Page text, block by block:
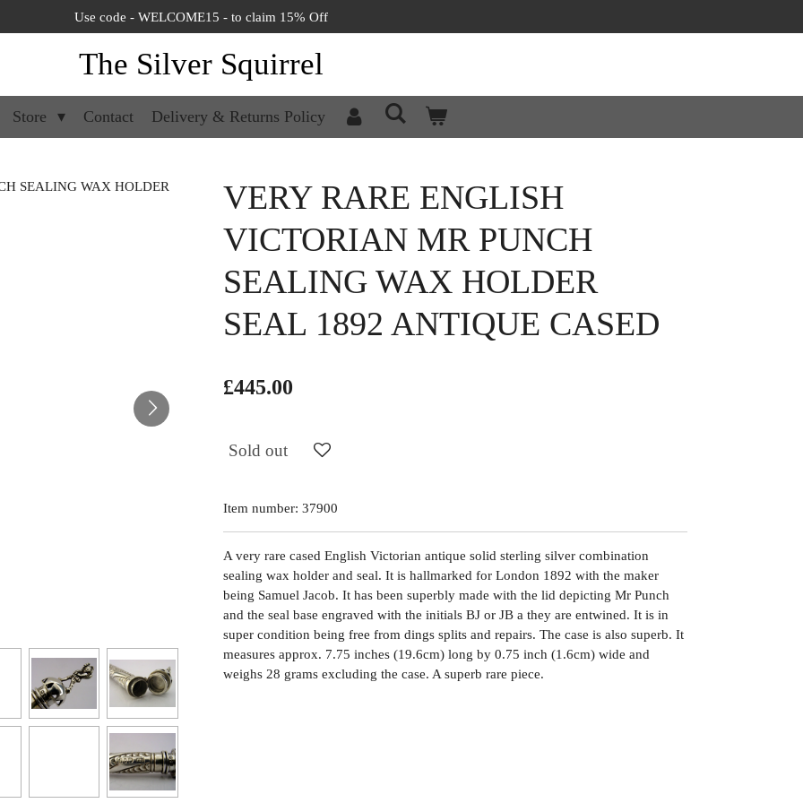
Use code - WELCOME15 - to claim 15% Off
The Silver Squirrel
Store Contact Delivery & Returns Policy
VERY RARE ENGLISH
VICTORIAN MR PUNCH
SEALING WAX HOLDER
SEAL 1892 ANTIQUE CASED
£445.00
Sold out
Item number: 37900
A very rare cased English Victorian antique solid sterling silver combination
sealing wax holder and seal. It is hallmarked for London 1892 with the maker
being Samuel Jacob. It has been superbly made with the lid depicting Mr Punch
and the seal base engraved with the initials BJ or JB a they are entwined. It is in
super condition being free from dings splits and repairs. The case is also superb. It
measures approx. 7.75 inches (19.6cm) long by 0.75 inch (1.6cm) wide and
weighs 28 grams excluding the case. A superb rare piece.